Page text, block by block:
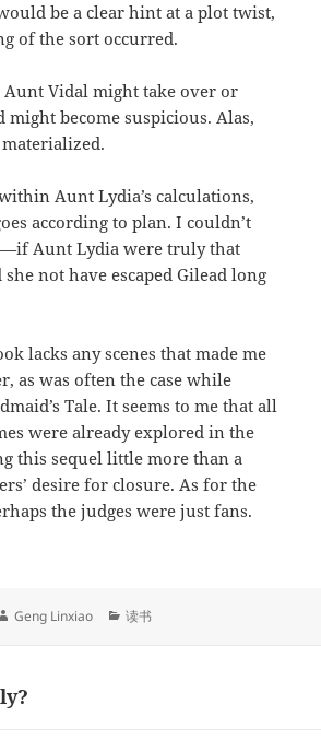
be a clear hint at a plot twist,
of the sort occurred.
Aunt Vidal might take over or
might become suspicious. Alas,
Aunt Lydia’s calculations,
according to plan. I couldn’t
Aunt Lydia were truly that
not have escaped Gilead long
lacks any scenes that made me
as was often the case while
Tale. It seems to me that all
were already explored in the
this sequel little more than a
desire for closure. As for the
the judges were just fans.
作
Geng Linxiao
分
读书